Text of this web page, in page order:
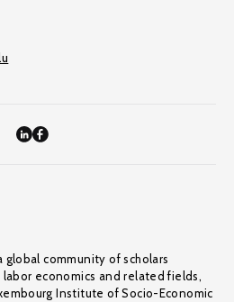
global community of scholars
economics and related fields,
Institute of Socio-Economic